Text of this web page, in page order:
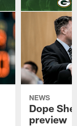
NEWS
Dope
preview